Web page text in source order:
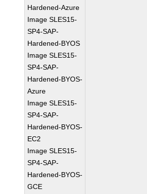
Hardened-Azure
Image SLES15-
SP4-SAP-
Hardened-BYOS
Image SLES15-
SP4-SAP-
Hardened-BYOS-
Azure
Image SLES15-
SP4-SAP-
Hardened-BYOS-
EC2
Image SLES15-
SP4-SAP-
Hardened-BYOS-
GCE